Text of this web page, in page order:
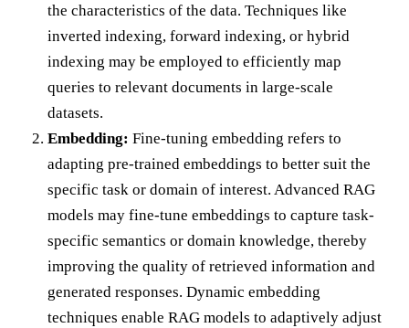
the characteristics of the data. Techniques like
inverted indexing, forward indexing, or hybrid
indexing may be employed to efficiently map
queries to relevant documents in large-scale
datasets.
Embedding: Fine-tuning embedding refers to
adapting pre-trained embeddings to better suit the
specific task or domain of interest. Advanced RAG
models may fine-tune embeddings to capture task-
specific semantics or domain knowledge, thereby
improving the quality of retrieved information and
generated responses. Dynamic embedding
techniques enable RAG models to adaptively adjust